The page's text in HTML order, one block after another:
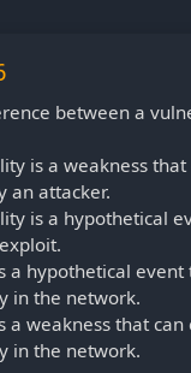
between a
is a weakness that
an attacker.
is a hypothetical
a hypothetical event
in the network.
a weakness that can
in the network.